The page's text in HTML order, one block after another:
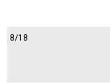
8/18